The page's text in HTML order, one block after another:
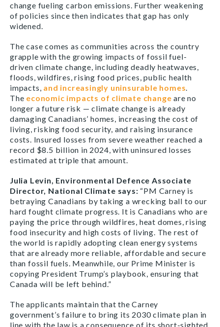
change fueling carbon emissions. Further weakening
of policies since then indicates that gap has only
widened.
The case comes as communities across the country
grapple with the growing impacts of fossil fuel-
driven climate change, including deadly heatwaves,
floods, wildfires, rising food prices, public health
impacts, and increasingly uninsurable homes.
The economic impacts of climate change are no
longer a future risk — climate change is already
damaging Canadians’ homes, increasing the cost of
living, risking food security, and raising insurance
costs. Insured losses from severe weather reached a
record $8.5 billion in 2024, with uninsured losses
estimated at triple that amount.
Julia Levin, Environmental Defence Associate
Director, National Climate says: “PM Carney is
betraying Canadians by taking a wrecking ball to our
hard fought climate progress. It is Canadians who are
paying the price through wildfires, heat domes, rising
food insecurity and high costs of living. The rest of
the world is rapidly adopting clean energy systems
that are already more reliable, affordable and secure
than fossil fuels. Meanwhile, our Prime Minister is
copying President Trump’s playbook, ensuring that
Canada will be left behind.”
The applicants maintain that the Carney
government’s failure to bring its 2030 climate plan in
line with the law is a consequence of its short-sighted